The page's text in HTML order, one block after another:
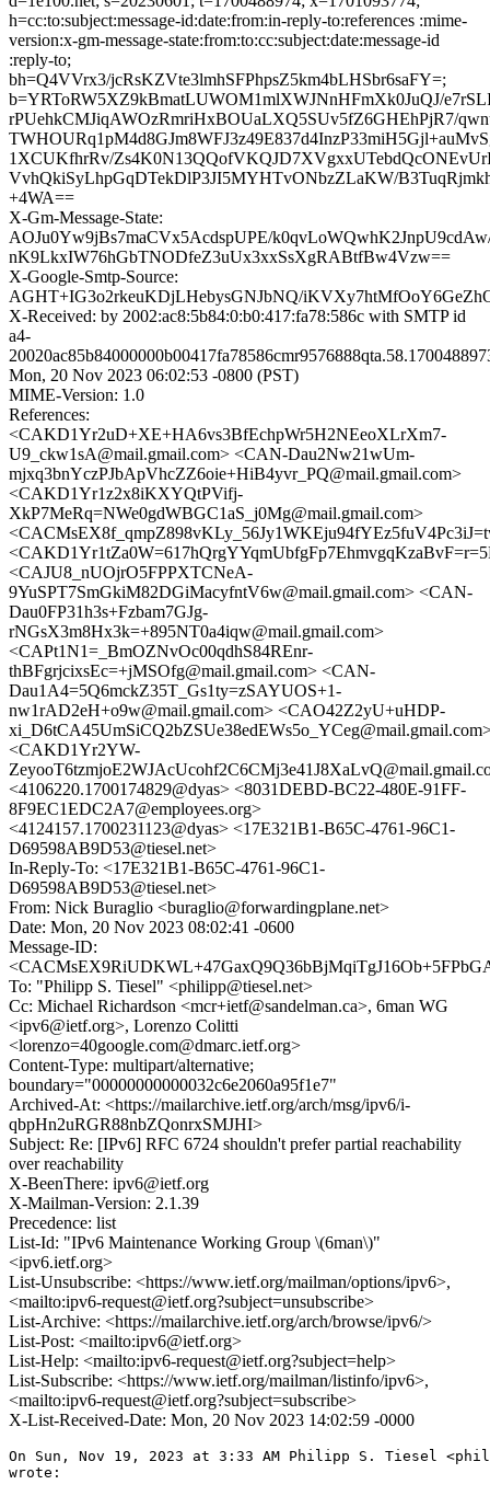
h=cc:to:subject:message-id:date:from:in-reply-to:references :mime-
version:x-gm-message-state:from:to:cc:subject:date:message-id
:reply-to;
bh=Q4VVrx3/jcRsKZVte3lmhSFPhpsZ5km4bLHSbr6saFY=;
b=YRToRW5XZ9kBmatLUWOM1mlXWJNnHFmXk0JuQJ/
rPUehkCMJiqAWOzRmriHxBOUaLXQ5SUv5fZ6GHEhPjR7/
1XCUKfhrRv/
VvhQkiSyLhpGqDTekDlP3JI5MYHTvONbzZLaKW/
+4WA==
X-Gm-Message-State:
AOJu0Yw9jBs7maCVx5AcdspUPE/
nK9LkxIW76hGbTNODfeZ3uUx3xxSsXgRABtfBw4Vzw==
X-Google-Smtp-Source:
AGHT+IG3o2rkeuKDjLHebysGNJbNQ/
X-Received: by 2002:ac8:5b84:0:b0:417:fa78:586c with SMTP id
a4-
Mon, 20 Nov 2023 06:02:53 -0800 (PST)
MIME-Version: 1.0
References:
<CAKD1Yr2uD+XE+HA6vs3BfEchpWr5H2NEeoXLrXm7-
U9_ckw1sA@mail.gmail.com> <CAN-Dau2Nw21wUm-
mjxq3bnYczPJbApVhcZZ6oie+HiB4yvr_PQ@mail.gmail.com>
<CAKD1Yr1z2x8iKXYQtPVifj-
XkP7MeRq=NWe0gdWBGC1aS_j0Mg@mail.gmail.com>
<CAJU8_nUOjrO5FPPXTCNeA-
9YuSPT7SmGkiM82DGiMacyfntV6w@mail.gmail.com> <CAN-
Dau0FP31h3s+Fzbam7GJg-
rNGsX3m8Hx3k=+895NT0a4iqw@mail.gmail.com>
<CAPt1N1=_BmOZNvOc00qdhS84REnr-
thBFgrjcixsEc=+jMSOfg@mail.gmail.com> <CAN-
Dau1A4=5Q6mckZ35T_Gs1ty=zSAYUOS+1-
nw1rAD2eH+o9w@mail.gmail.com> <CAO42Z2yU+uHDP-
<CAKD1Yr2YW-
<4106220.1700174829@dyas> <8031DEBD-BC22-480E-91FF-
8F9EC1EDC2A7@employees.org>
<4124157.1700231123@dyas> <17E321B1-B65C-4761-96C1-
D69598AB9D53@tiesel.net>
In-Reply-To: <17E321B1-B65C-4761-96C1-
D69598AB9D53@tiesel.net>
From: Nick Buraglio <buraglio@forwardingplane.net>
Date: Mon, 20 Nov 2023 08:02:41 -0600
Message-ID:
To: "Philipp S. Tiesel" <philipp@tiesel.net>
Cc: Michael Richardson <mcr+ietf@sandelman.ca>, 6man WG
<ipv6@ietf.org>, Lorenzo Colitti
<lorenzo=40google.com@dmarc.ietf.org>
Content-Type: multipart/alternative;
boundary="00000000000032c6e2060a95f1e7"
Archived-At: <https://mailarchive.ietf.org/arch/msg/ipv6/i-
qbpHn2uRGR88nbZQonrxSMJHI>
Subject: Re: [IPv6] RFC 6724 shouldn't prefer partial reachability
over reachability
X-BeenThere: ipv6@ietf.org
X-Mailman-Version: 2.1.39
Precedence: list
List-Id: "IPv6 Maintenance Working Group \(6man\)"
<ipv6.ietf.org>
List-Unsubscribe: <https://www.ietf.org/mailman/options/ipv6>,
<mailto:ipv6-request@ietf.org?subject=unsubscribe>
List-Archive: <https://mailarchive.ietf.org/arch/browse/ipv6/>
List-Post: <mailto:ipv6@ietf.org>
List-Help: <mailto:ipv6-request@ietf.org?subject=help>
List-Subscribe: <https://www.ietf.org/mailman/listinfo/ipv6>,
<mailto:ipv6-request@ietf.org?subject=subscribe>
X-List-Received-Date: Mon, 20 Nov 2023 14:02:59 -0000
On Sun, Nov 19, 2023 at 3:33 AM Philipp S. Tiesel
wrote: